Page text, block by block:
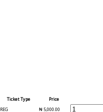
Ticket Type Price
REG
₦5,000.00